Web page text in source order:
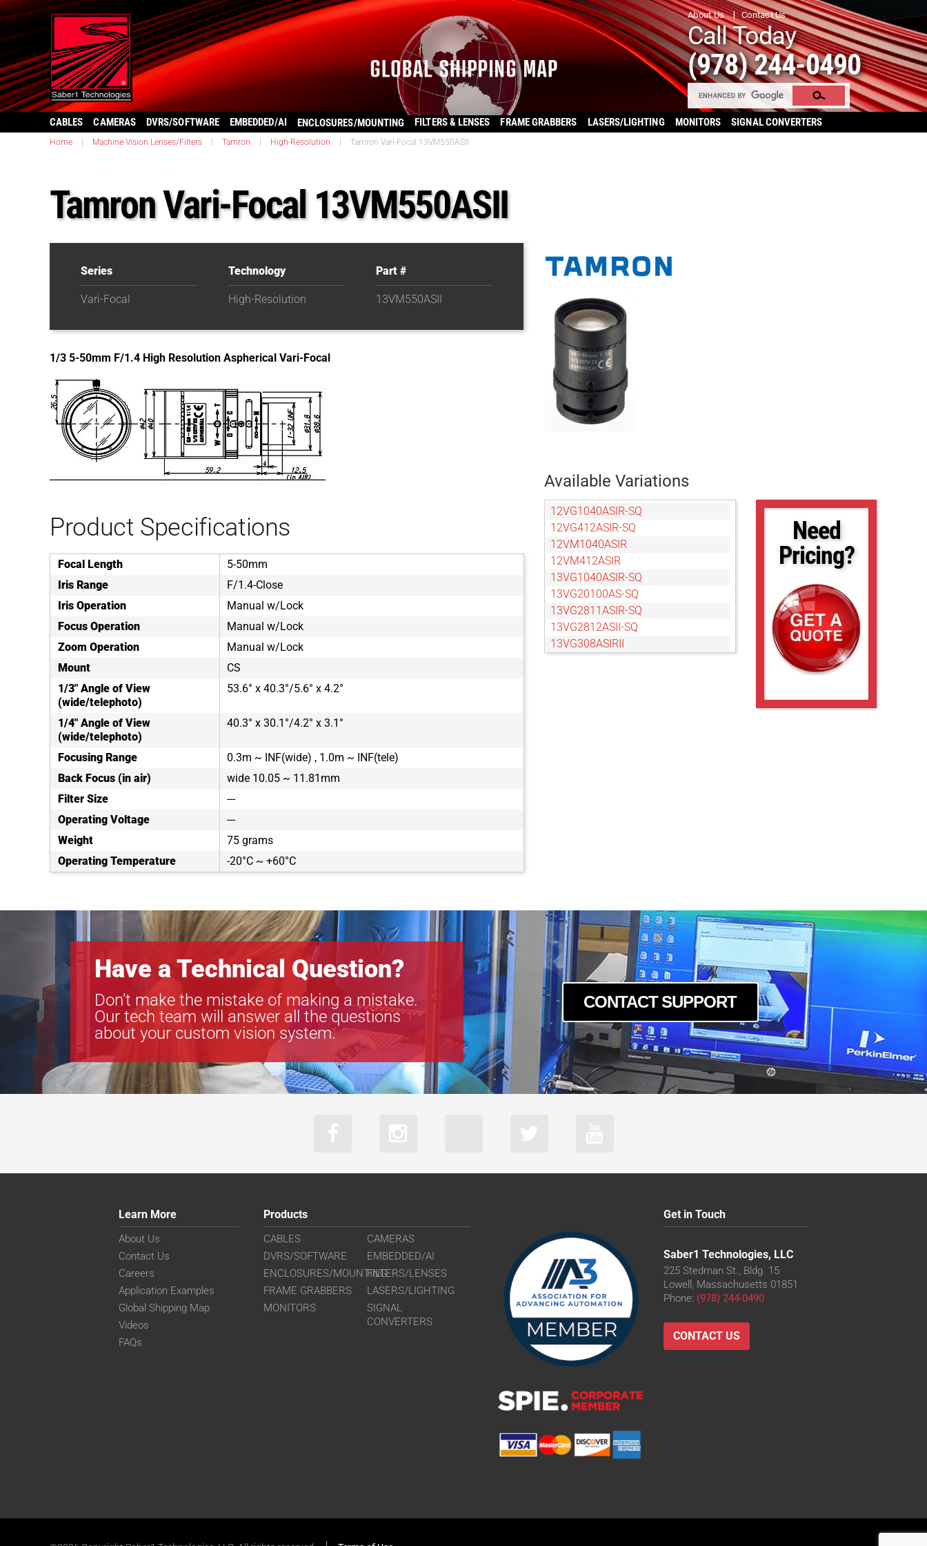
About Us Contact Us
Call Today
(978) 244-0490
CABLES CAMERAS DVRS/SOFTWARE EMBEDDED/AI ENCLOSURES/MOUNTING FILTERS & LENSES FRAME GRABBERS LASERS/LIGHTING MONITORS SIGNAL CONVERTERS
Home Machine Vision Lenses/Filters Tamron High-Resolution Tamron Vari-Focal 13VM550ASII
Tamron Vari-Focal 13VM550ASII
Series
Vari-Focal
Technology
High-Resolution
Part #
13VM550ASII
1/3 5-50mm F/1.4 High Resolution Aspherical Vari-Focal
Product Specifications
Focal Length
5-50mm
Iris Range
F/1.4-Close
Iris Operation
Manual w/Lock
Focus Operation
Manual w/Lock
Zoom Operation
Manual w/Lock
Mount
CS
1/3" Angle of View
(wide/telephoto)
53.6° x 40.3°/5.6° x 4.2°
1/4" Angle of View
(wide/telephoto)
40.3° x 30.1°/4.2° x 3.1°
Focusing Range
0.3m ~ INF(wide) , 1.0m ~ INF(tele)
Back Focus (in air)
wide 10.05 ~ 11.81mm
Filter Size
---
Operating Voltage
---
Weight
75 grams
Operating Temperature
-20°C ~ +60°C
Available Variations
12VG1040ASIR-SQ
12VG412ASIR-SQ
12VM1040ASIR
12VM412ASIR
13VG1040ASIR-SQ
13VG20100AS-SQ
13VG2811ASIR-SQ
13VG2812ASII-SQ
13VG308ASIRII
Need
Pricing?
Have a Technical Question?
Don’t make the mistake of making a mistake.
Our tech team will answer all the questions
about your custom vision system.
CONTACT SUPPORT
Learn More
About Us
Contact Us
Careers
Application Examples
Global Shipping Map
Videos
FAQs
Products
CABLES
CAMERAS
DVRS/SOFTWARE
EMBEDDED/AI
ENCLOSURES/MOUNTINGFILTERS/LENSES
FRAME GRABBERS
LASERS/LIGHTING
MONITORS
SIGNAL
CONVERTERS
Get in Touch
Saber1 Technologies, LLC
225 Stedman St., Bldg. 15
Lowell, Massachusetts 01851
Phone: (978) 244-0490
CONTACT US